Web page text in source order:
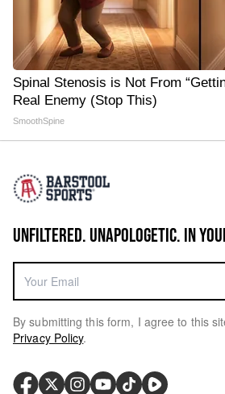
Spinal Stenosis is Not From
Real Enemy (Stop This)
SmoothSpine
UNFILTERED. UNAPOLOGETIC. IN
By submitting this form, I agree to this
Privacy Policy.